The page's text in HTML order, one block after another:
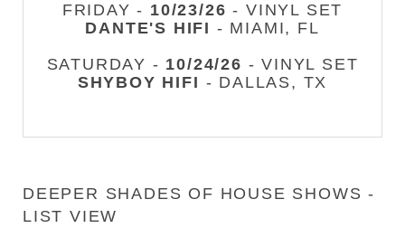
FRIDAY - 10/23/26 - VINYL SET
DANTE'S HIFI - MIAMI, FL
SATURDAY - 10/24/26 - VINYL SET
SHYBOY HIFI - DALLAS, TX
DEEPER SHADES OF HOUSE SHOWS -
LIST VIEW